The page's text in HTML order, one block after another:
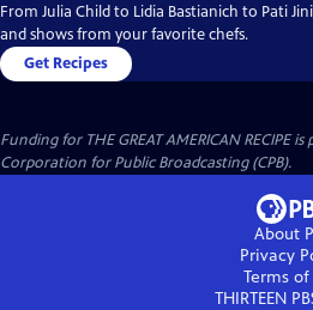
From Julia Child to Lidia Bastianich to Pati
and shows from your favorite chefs.
Get Recipes
Funding for THE GREAT AMERICAN RECIPE
Corporation for Public Broadcasting (CPB).
About
Privacy
Terms of
THIRTEEN